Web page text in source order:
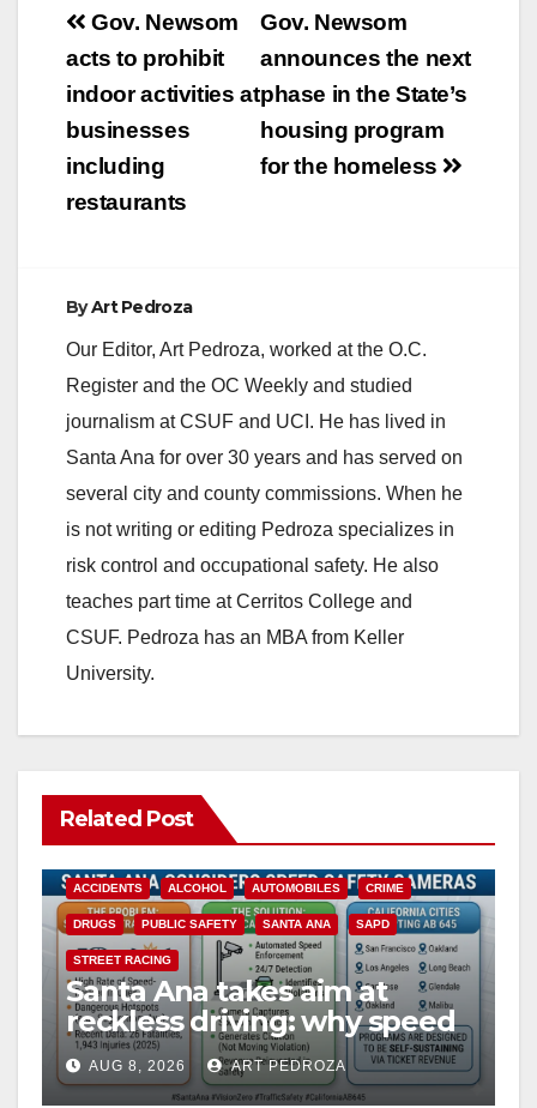
Post
navigation
Gov. Newsom
announces the next
phase in the State’s
housing program
for the homeless
Gov. Newsom
acts to prohibit
indoor activities at
businesses
including
restaurants
ByArt Pedroza
Our Editor, Art Pedroza, worked at the O.C.
Register and the OC Weekly and studied
journalism at CSUF and UCI. He has lived in
Santa Ana for over 30 years and has served on
several city and county commissions. When he
is not writing or editing Pedroza specializes in
risk control and occupational safety. He also
teaches part time at Cerritos College and
CSUF. Pedroza has an MBA from Keller
University.
Related Post
ACCIDENTS ALCOHOL AUTOMOBILES CRIME
DRUGS PUBLIC SAFETY SANTA ANA SAPD
STREET RACING
Santa Ana takes aim at
reckless driving: why speed
cameras are a win for public
safety
AUG 8, 2026 ART PEDROZA